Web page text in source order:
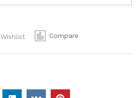
Wishlist Compare